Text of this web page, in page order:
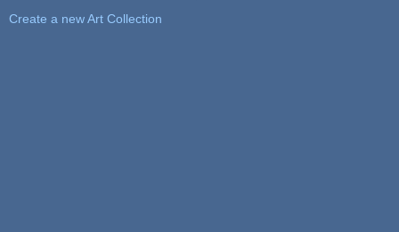
Create a new Art Collection